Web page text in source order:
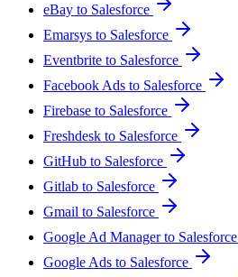
eBay to Salesforce
Emarsys to Salesforce
Eventbrite to Salesforce
Facebook Ads to Salesforce
Firebase to Salesforce
Freshdesk to Salesforce
GitHub to Salesforce
Gitlab to Salesforce
Gmail to Salesforce
Google Ad Manager to Salesforce
Google Ads to Salesforce